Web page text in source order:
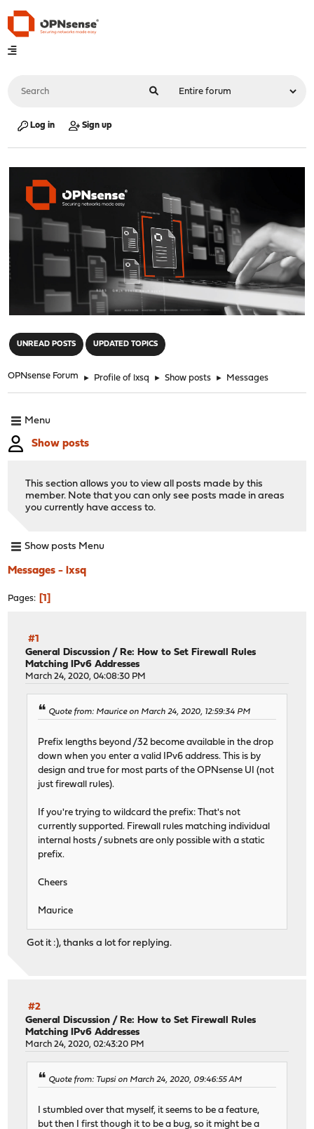
Log in Sign up
UNREAD POSTS UPDATED TOPICS
OPNsense Forum ► Profile of lxsq ► Show posts ► Messages
Menu
Show posts
This section allows you to view all posts made by this
member. Note that you can only see posts made in areas
you currently have access to.
Show posts Menu
Messages - lxsq
Pages 1
#1
General Discussion / Re: How to Set Firewall Rules
Matching IPv6 Addresses
March 24, 2020, 04:08:30 PM
Quote from: Maurice on March 24, 2020, 12:59:34 PM
Prefix lengths beyond /32 become available in the drop
down when you enter a valid IPv6 address. This is by
design and true for most parts of the OPNsense UI (not
just firewall rules).
If you're trying to wildcard the prefix: That's not
currently supported. Firewall rules matching individual
internal hosts / subnets are only possible with a static
prefix.
Cheers
Maurice
Got it :), thanks a lot for replying.
#2
General Discussion / Re: How to Set Firewall Rules
Matching IPv6 Addresses
March 24, 2020, 02:43:20 PM
Quote from: Tupsi on March 24, 2020, 09:46:55 AM
I stumbled over that myself, it seems to be a feature,
but then I first though it to be a bug, so it might be a